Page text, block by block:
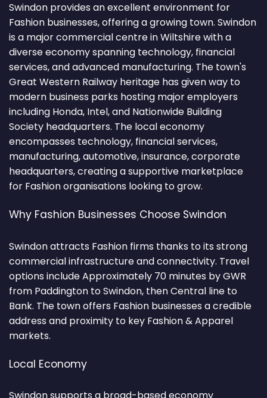
Swindon provides an excellent environment for
Fashion businesses, offering a growing town. Swindon
is a major commercial centre in Wiltshire with a
diverse economy spanning technology, financial
services, and advanced manufacturing. The town's
Great Western Railway heritage has given way to
modern business parks hosting major employers
including Honda, Intel, and Nationwide Building
Society headquarters. The local economy
encompasses technology, financial services,
manufacturing, automotive, insurance, corporate
headquarters, creating a supportive marketplace
for Fashion organisations looking to grow.
Why Fashion Businesses Choose Swindon
Swindon attracts Fashion firms thanks to its strong
commercial infrastructure and connectivity. Travel
options include Approximately 70 minutes by GWR
from Paddington to Swindon, then Central line to
Bank. The town offers Fashion businesses a credible
address and proximity to key Fashion & Apparel
markets.
Local Economy
Swindon supports a broad-based economy